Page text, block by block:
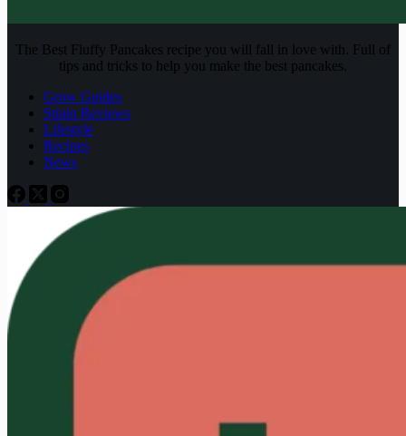
The Best Fluffy Pancakes recipe you will fall in love with. Full of
tips and tricks to help you make the best pancakes.
Grow Guides
Strain Reviews
Lifestyle
Recipes
News